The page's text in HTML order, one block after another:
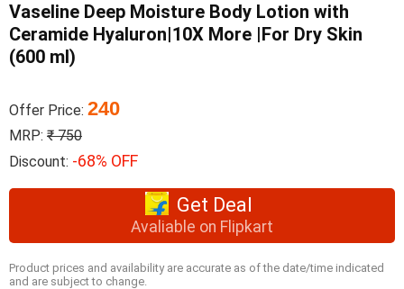
Vaseline Deep Moisture Body Lotion with
Ceramide Hyaluron|10X More |For Dry Skin
(600 ml)
Offer Price: 240
MRP: ₹ 750
Discount: -68% OFF
Get Deal
Avaliable on Flipkart
Product prices and availability are accurate as of the date/time indicated
and are subject to change.